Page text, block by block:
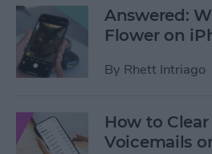
Answered:
Flower on
By Rhett Intriago
How to
Voicemails